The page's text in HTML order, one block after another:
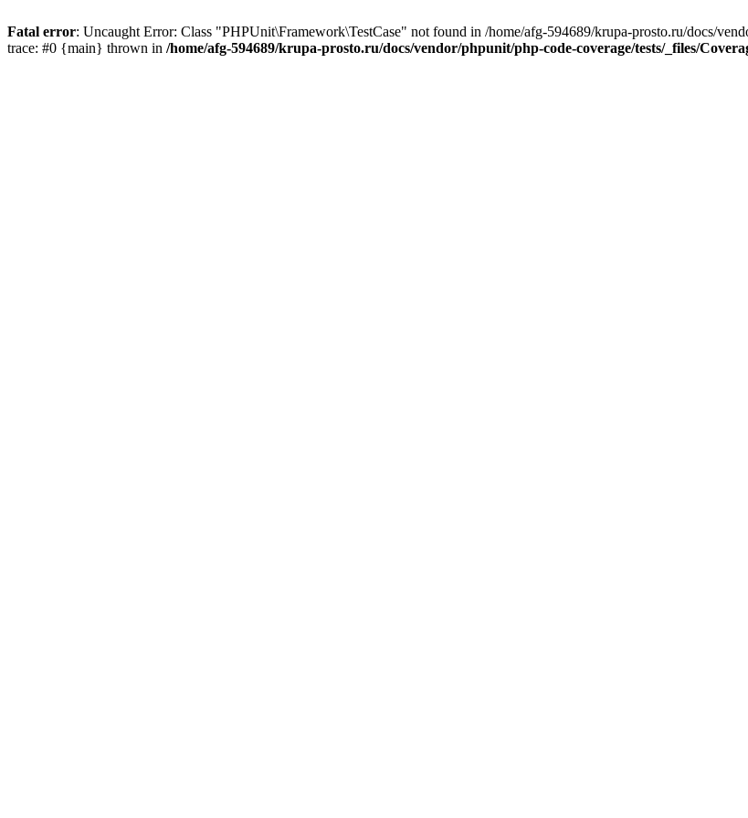
Fatal error: Uncaught Error: Class "PHPUnit\Framework\TestCase" not found in /home/afg-594689/krupa-prosto.ru/docs/
trace: #0 {main} thrown in /home/afg-594689/krupa-prosto.ru/docs/vendor/phpunit/php-code-coverage/tests/_files/